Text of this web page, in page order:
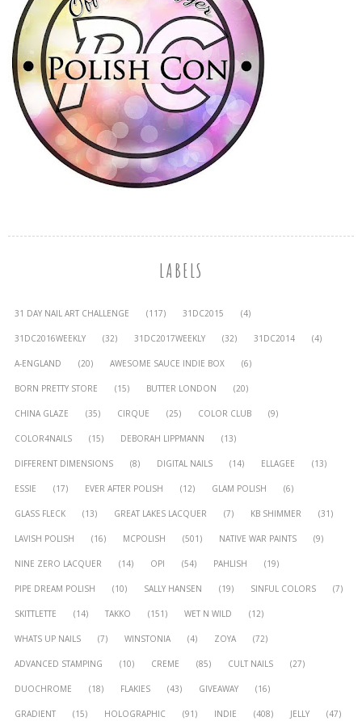
LABELS
31 DAY NAIL ART CHALLENGE (117) 31DC2015 (4)
31DC2016WEEKLY (32) 31DC2017WEEKLY (32) 31DC2014 (4)
A-ENGLAND (20) AWESOME SAUCE INDIE BOX (6)
BORN PRETTY STORE (15) BUTTER LONDON (20)
CHINA GLAZE (35) CIRQUE (25) COLOR CLUB (9)
COLOR4NAILS (15) DEBORAH LIPPMANN (13)
DIFFERENT DIMENSIONS (8) DIGITAL NAILS (14) ELLAGEE (13)
ESSIE (17) EVER AFTER POLISH (12) GLAM POLISH (6)
GLASS FLECK (13) GREAT LAKES LACQUER (7) KB SHIMMER (31)
LAVISH POLISH (16) MCPOLISH (501) NATIVE WAR PAINTS (9)
NINE ZERO LACQUER (14) OPI (54) PAHLISH (19)
PIPE DREAM POLISH (10) SALLY HANSEN (19) SINFUL COLORS (7)
SKITTLETTE (14) TAKKO (151) WET N WILD (12)
WHATS UP NAILS (7) WINSTONIA (4) ZOYA (72)
ADVANCED STAMPING (10) CREME (85) CULT NAILS (27)
DUOCHROME (18) FLAKIES (43) GIVEAWAY (16)
GRADIENT (15) HOLOGRAPHIC (91) INDIE (408) JELLY (47)